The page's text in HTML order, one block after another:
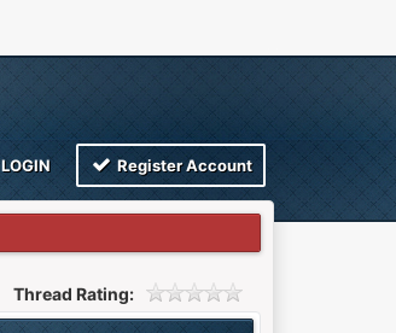
LOGIN Register Account
Thread Rating: